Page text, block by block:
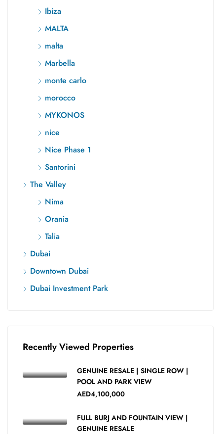
Ibiza
MALTA
malta
Marbella
monte carlo
morocco
MYKONOS
nice
Nice Phase 1
Santorini
The Valley
Nima
Orania
Talia
Dubai
Downtown Dubai
Dubai Investment Park
Recently Viewed Properties
GENUINE RESALE | SINGLE ROW |
POOL AND PARK VIEW
AED4,100,000
FULL BURJ AND FOUNTAIN VIEW |
GENUINE RESALE